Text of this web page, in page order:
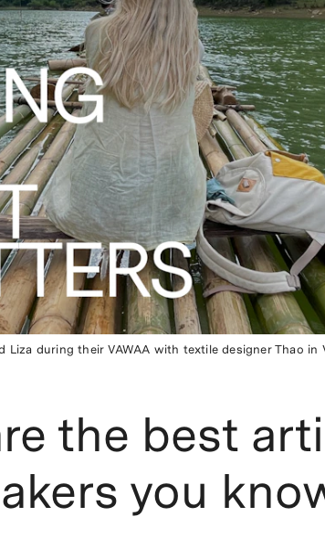
Liza during their VAWAA with textile designer Thao in
the best
you